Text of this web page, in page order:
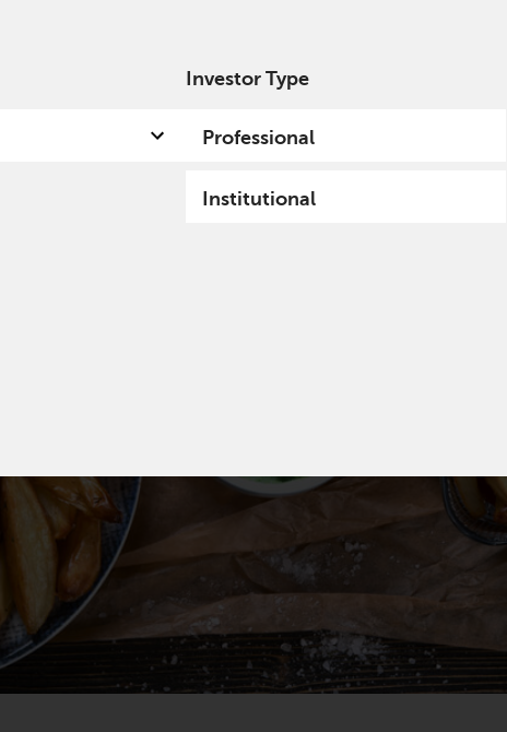
Investor Type
Professional
Institutional